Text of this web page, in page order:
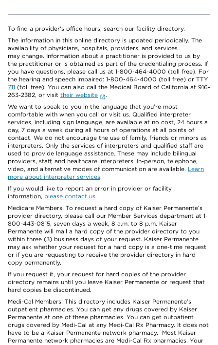
To find a provider's office hours, search our facility directory.
The information in this online directory is updated periodically. The
availability of physicians, hospitals, providers, and services
may change. Information about a practitioner is provided to us by
the practitioner or is obtained as part of the credentialing process. If
you have questions, please call us at 1-800-464-4000 (toll free). For
the hearing and speech impaired: 1-800-464-4000 (toll free) or TTY
711 (toll free). You can also call the Medical Board of California at 916-
263-2382, or visit their website
.
We want to speak to you in the language that you’re most
comfortable with when you call or visit us. Qualified interpreter
services, including sign language, are available at no cost, 24 hours a
day, 7 days a week during all hours of operations at all points of
contact. We do not encourage the use of family, friends or minors as
interpreters. Only the services of interpreters and qualified staff are
used to provide language assistance. These may include bilingual
providers, staff, and healthcare interpreters. In-person, telephone,
video, and alternative modes of communication are available. Learn
more about interpreter services.
If you would like to report an error in provider or facility
information, please contact us.
Medicare Members: To request a hard copy of Kaiser Permanente’s
provider directory, please call our Member Services department at 1-
800-443-0815, seven days a week, 8 a.m. to 8 p.m. Kaiser
Permanente will mail a hard copy of the provider directory to you
within three (3) business days of your request. Kaiser Permanente
may ask whether your request for a hard copy is a one-time request
or if you are requesting to receive the provider directory in hard
copy permanently.
If you request it, your request for hard copies of the provider
directory remains until you leave Kaiser Permanente or request that
hard copies be discontinued.
Medi-Cal Members: This directory includes Kaiser Permanente’s
outpatient pharmacies. You can get any drugs covered by Kaiser
Permanente at one of these pharmacies. You can get outpatient
drugs covered by Medi-Cal at any Medi-Cal Rx Pharmacy. It does not
have to be a Kaiser Permanente network pharmacy. Most Kaiser
Permanente network pharmacies are Medi-Cal Rx pharmacies. Your